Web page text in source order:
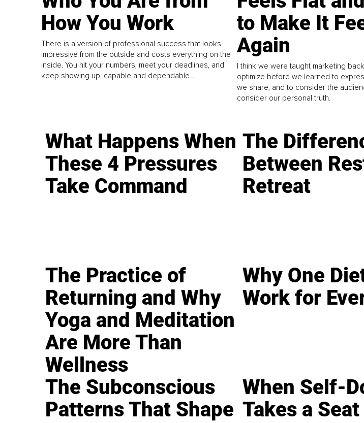
How You Work
There is a version of professional success that looks
impressive from the outside and costs everything on the
inside. You hit your numbers, meet your deadlines, and
keep showing up, capable and dependable...
to Make It
Again
I think we were taught marketing
optimize before we learned to
we share, and to consider the
consider our personal truth.
What Happens When
These 4 Pressures
Take Command
The
Between
Retreat
The Practice of
Returning and Why
Yoga and Meditation
Are More Than
Wellness
Why One
Work for
The Subconscious
Patterns That Shape
When Self-
Takes a